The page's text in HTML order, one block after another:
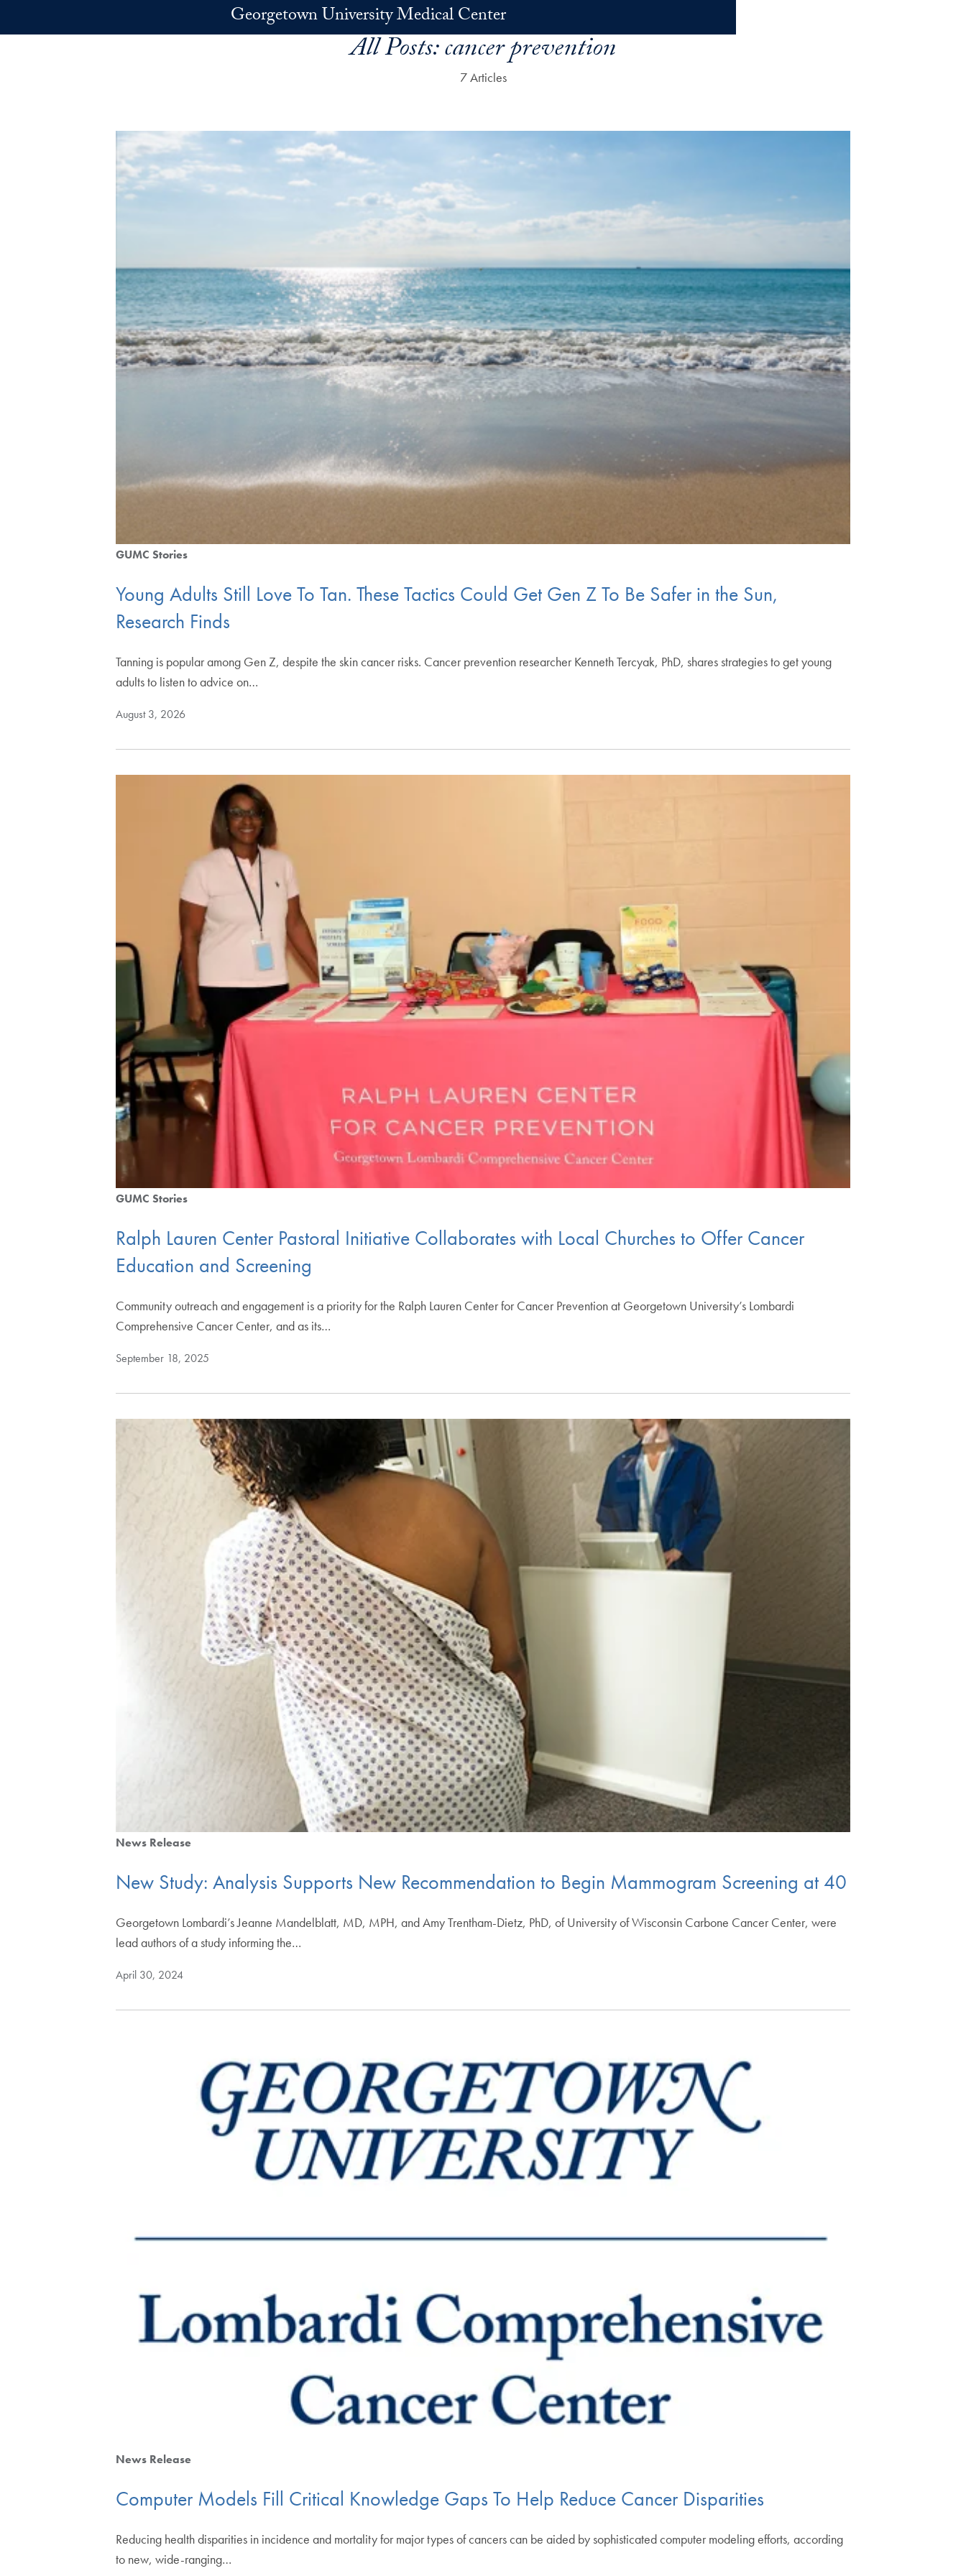
Georgetown University Medical Center
All Posts:cancer prevention
7 Articles
GUMC Stories
Young Adults Still Love To Tan. These Tactics Could Get Gen Z To Be Safer in the Sun,
Research Finds
Tanning is popular among Gen Z, despite the skin cancer risks. Cancer prevention researcher Kenneth Tercyak, PhD, shares strategies to get young
adults to listen to advice on…
August 3, 2026
GUMC Stories
Ralph Lauren Center Pastoral Initiative Collaborates with Local Churches to Offer Cancer
Education and Screening
Community outreach and engagement is a priority for the Ralph Lauren Center for Cancer Prevention at Georgetown University’s Lombardi
Comprehensive Cancer Center, and as its…
September 18, 2025
News Release
New Study: Analysis Supports New Recommendation to Begin Mammogram Screening at 40
Georgetown Lombardi’s Jeanne Mandelblatt, MD, MPH, and Amy Trentham-Dietz, PhD, of University of Wisconsin Carbone Cancer Center, were
lead authors of a study informing the…
April 30, 2024
News Release
Computer Models Fill Critical Knowledge Gaps To Help Reduce Cancer Disparities
Reducing health disparities in incidence and mortality for major types of cancers can be aided by sophisticated computer modeling efforts, according
to new, wide-ranging…